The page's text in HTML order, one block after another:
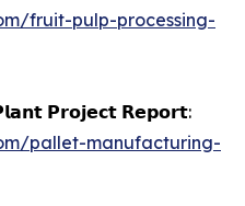
fruit-pulp-processing-
𝗣𝗿𝗼𝗷𝗲𝗰𝘁 𝗥𝗲𝗽𝗼𝗿𝘁:
pallet-manufacturing-